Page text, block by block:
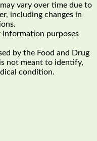
may vary over time due to
including changes in
purposes
by the Food and Drug
not meant to identify,
condition.